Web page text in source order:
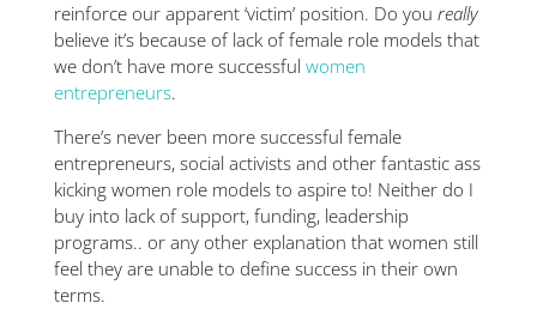
reinforce our apparent ‘victim’ position. Do you really
believe it’s because of lack of female role models that
we don’t have more successful women
entrepreneurs.
There’s never been more successful female
entrepreneurs, social activists and other fantastic ass
kicking women role models to aspire to! Neither do I
buy into lack of support, funding, leadership
programs.. or any other explanation that women still
feel they are unable to define success in their own
terms.